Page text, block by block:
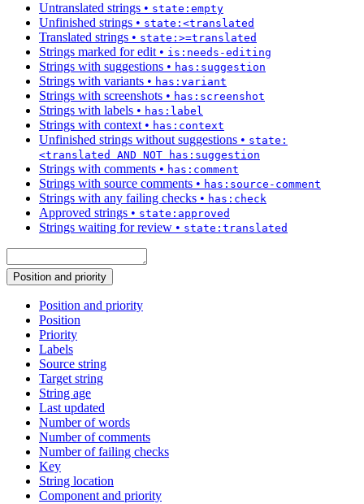
Untranslated strings • state:empty
Unfinished strings • state:<translated
Translated strings • state:>=translated
Strings marked for edit • is:needs-editing
Strings with suggestions • has:suggestion
Strings with variants • has:variant
Strings with screenshots • has:screenshot
Strings with labels • has:label
Strings with context • has:context
Unfinished strings without suggestions • state:
<translated AND NOT has:suggestion
Strings with comments • has:comment
Strings with source comments • has:source-comment
Strings with any failing checks • has:check
Approved strings • state:approved
Strings waiting for review • state:translated
Position and priority
Position and priority
Position
Priority
Labels
Source string
Target string
String age
Last updated
Number of words
Number of comments
Number of failing checks
Key
String location
Component and priority